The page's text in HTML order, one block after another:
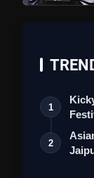
Standards
1
2